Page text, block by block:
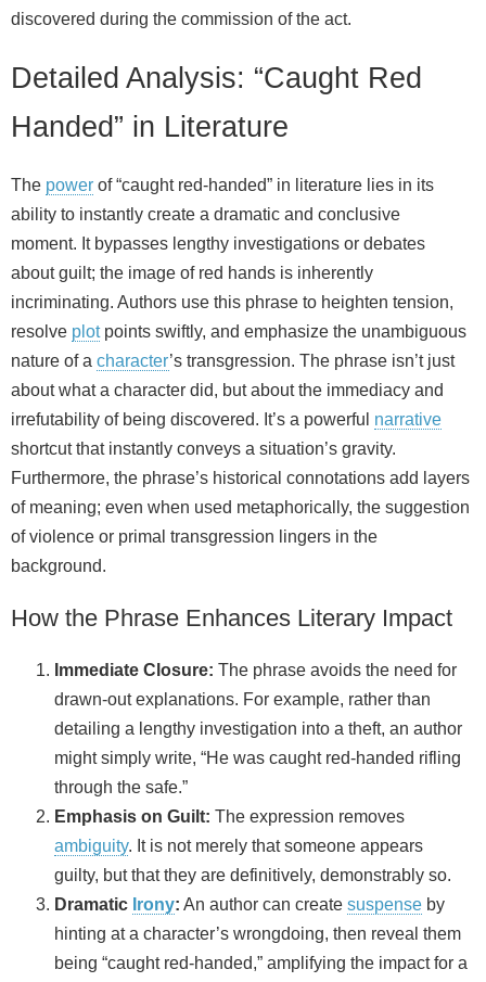
discovered during the commission of the act.
Detailed Analysis: “Caught Red
Handed” in Literature
The power of “caught red-handed” in literature lies in its
ability to instantly create a dramatic and conclusive
moment. It bypasses lengthy investigations or debates
about guilt; the image of red hands is inherently
incriminating. Authors use this phrase to heighten tension,
resolve plotpoints swiftly, and emphasize the unambiguous
nature of a character’s transgression. The phrase isn’t just
about what a character did, but about the immediacy and
irrefutability of being discovered. It’s a powerful narrative
shortcut that instantly conveys a situation’s gravity.
Furthermore, the phrase’s historical connotations add layers
of meaning; even when used metaphorically, the suggestion
of violence or primal transgression lingers in the
background.
How the Phrase Enhances Literary Impact
Immediate Closure: The phrase avoids the need for
drawn‑out explanations. For example, rather than
detailing a lengthy investigation into a theft, an author
might simply write, “He was caught red-handed rifling
through the safe.”
Emphasis on Guilt: The expression removes
ambiguity. It is not merely that someone appears
guilty, but that they are definitively, demonstrably so.
Dramatic Irony: An author can create suspense by
hinting at a character’s wrongdoing, then reveal them
being “caught red-handed,” amplifying the impact for a